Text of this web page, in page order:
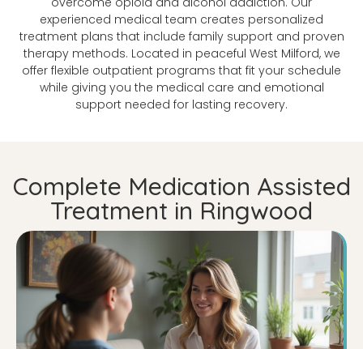
experienced medical team creates personalized
treatment plans that include family support and proven
therapy methods. Located in peaceful West Milford, we
offer flexible outpatient programs that fit your schedule
while giving you the medical care and emotional
support needed for lasting recovery.
Complete Medication Assisted
Treatment in Ringwood